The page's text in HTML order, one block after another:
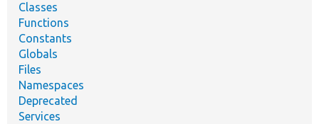
Classes
Functions
Constants
Globals
Files
Namespaces
Deprecated
Services